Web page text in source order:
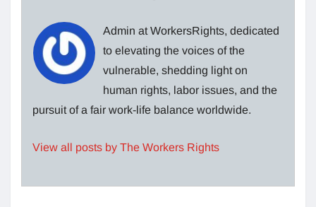
Admin at WorkersRights, dedicated
to elevating the voices of the
vulnerable, shedding light on
human rights, labor issues, and the
pursuit of a fair work-life balance worldwide.
View all posts by The Workers Rights